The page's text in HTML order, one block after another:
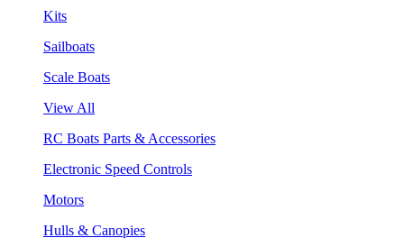
Kits
Sailboats
Scale Boats
View All
RC Boats Parts & Accessories
Electronic Speed Controls
Motors
Hulls & Canopies